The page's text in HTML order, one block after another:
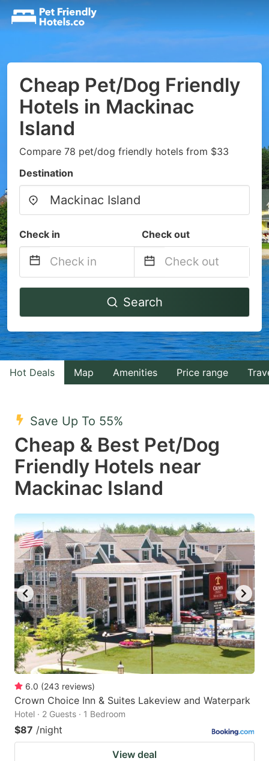
Cheap Pet/Dog Friendly
Hotels in Mackinac
Island
Compare 78 pet/dog friendly hotels from $33
Destination
Check in Check out
Navigate
to
interact
with
the
select
a
date.
Press
question
mark
key
to
get
the
keyboard
shortcuts
for
changing
dates.
Navigate
to
interact
with
the
a
date.
question
mark
key
to
get
the
keyboard
shortcuts
for
dates.
Search
Hot Deals Map Amenities Price range
Save Up To 55%
Cheap & Best Pet/Dog
Friendly Hotels near
Mackinac Island
6.0 (243 reviews)
Crown Choice Inn & Suites Lakeview and Waterpark
Hotel · 2 Guests · 1 Bedroom
$87 /night
View deal